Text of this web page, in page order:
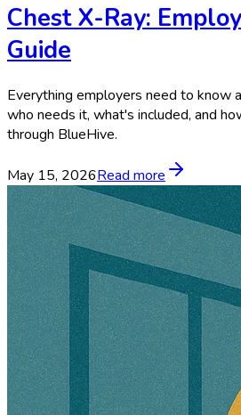
Chest X-Ray:
Guide
Everything employers need to know
who needs it, what's included, and
through BlueHive.
May 15, 2026Read more